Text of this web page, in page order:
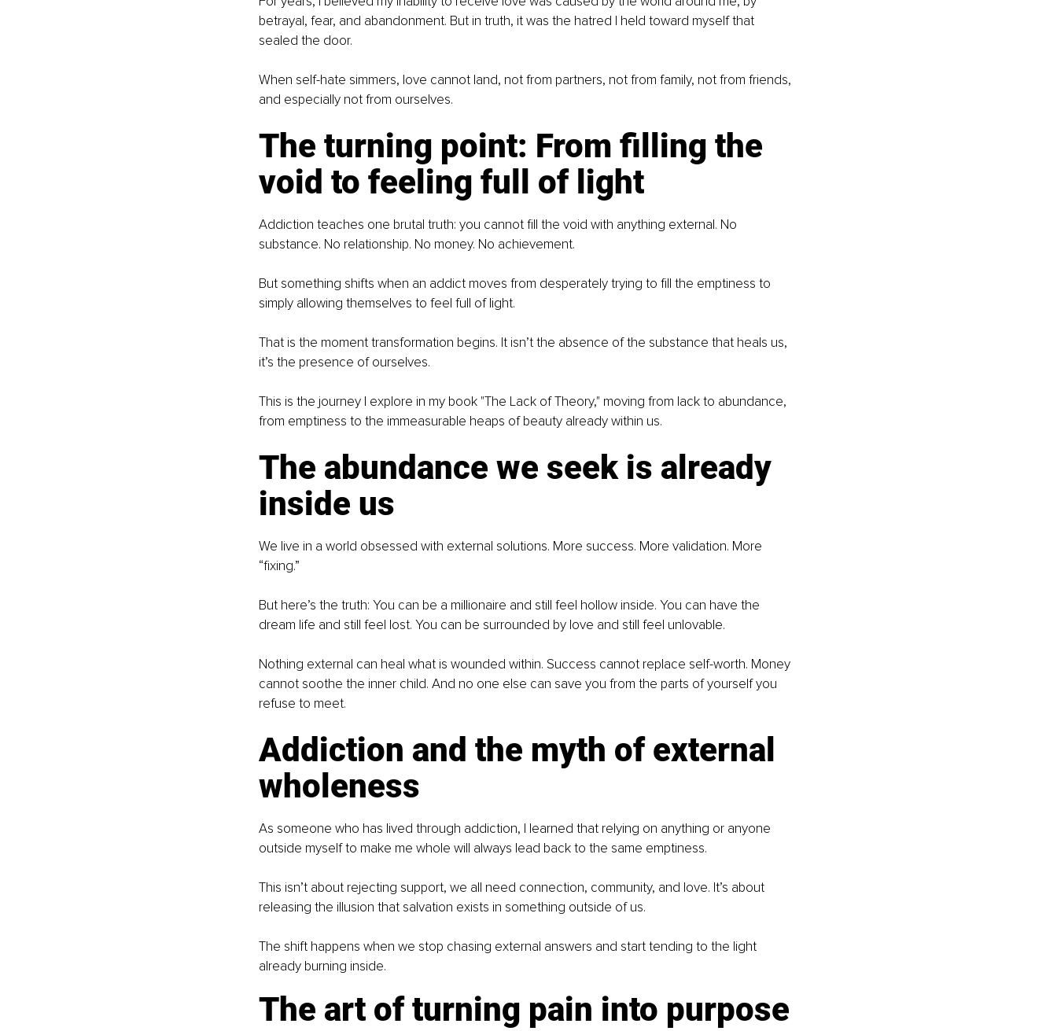
betrayal, fear, and abandonment. But in truth, it was the hatred I held toward myself that
sealed the door.
When self-hate simmers, love cannot land, not from partners, not from family, not from friends,
and especially not from ourselves.
The turning point: From filling the
void to feeling full of light
Addiction teaches one brutal truth: you cannot fill the void with anything external. No
substance. No relationship. No money. No achievement.
But something shifts when an addict moves from desperately trying to fill the emptiness to
simply allowing themselves to feel full of light.
That is the moment transformation begins. It isn’t the absence of the substance that heals us,
it’s the presence of ourselves.
This is the journey I explore in my book "The Lack of Theory," moving from lack to abundance,
from emptiness to the immeasurable heaps of beauty already within us.
The abundance we seek is already
inside us
We live in a world obsessed with external solutions. More success. More validation. More
“fixing.”
But here’s the truth: You can be a millionaire and still feel hollow inside. You can have the
dream life and still feel lost. You can be surrounded by love and still feel unlovable.
Nothing external can heal what is wounded within. Success cannot replace self-worth. Money
cannot soothe the inner child. And no one else can save you from the parts of yourself you
refuse to meet.
Addiction and the myth of external
wholeness
As someone who has lived through addiction, I learned that relying on anything or anyone
outside myself to make me whole will always lead back to the same emptiness.
This isn’t about rejecting support, we all need connection, community, and love. It’s about
releasing the illusion that salvation exists in something outside of us.
The shift happens when we stop chasing external answers and start tending to the light
already burning inside.
The art of turning pain into purpose